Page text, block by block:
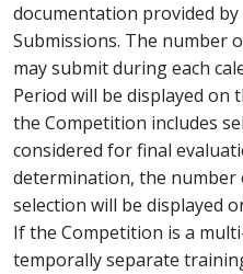
documentation provided
Submissions. The number
may submit during each
Period will be displayed on
the Competition includes
considered for final
determination, the number
selection will be displayed
If the Competition is a
temporally separate